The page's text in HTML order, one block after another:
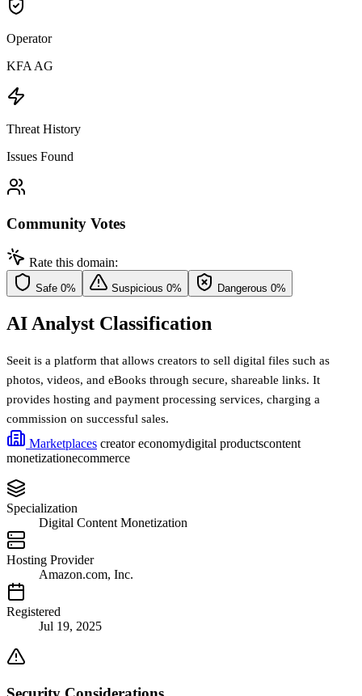
Operator
KFA AG
Threat History
Issues Found
Community Votes
Rate this domain:
Safe 0% Suspicious 0% Dangerous 0%
AI Analyst Classification
Seeit is a platform that allows creators to sell digital files such as
photos, videos, and eBooks through secure, shareable links. It
provides hosting and payment processing services, charging a
commission on successful sales.
Marketplaces creator economydigital productscontent
monetizationecommerce
Specialization
Digital Content Monetization
Hosting Provider
Amazon.com, Inc.
Registered
Jul 19, 2025